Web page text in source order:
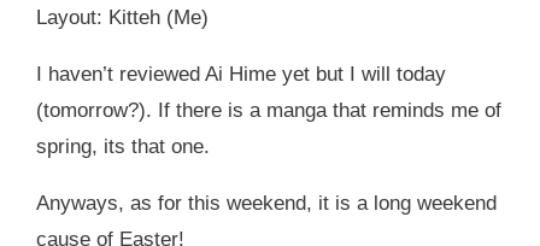
Layout: Kitteh (Me)
I haven’t reviewed Ai Hime yet but I will today
(tomorrow?). If there is a manga that reminds me of
spring, its that one.
Anyways, as for this weekend, it is a long weekend
cause of Easter!